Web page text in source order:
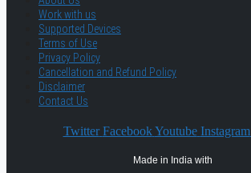
Work with us
Supported Devices
Terms of Use
Privacy Policy
Cancellation and Refund Policy
Disclaimer
Contact Us
Twitter Facebook Youtube Instagram
Made in India with